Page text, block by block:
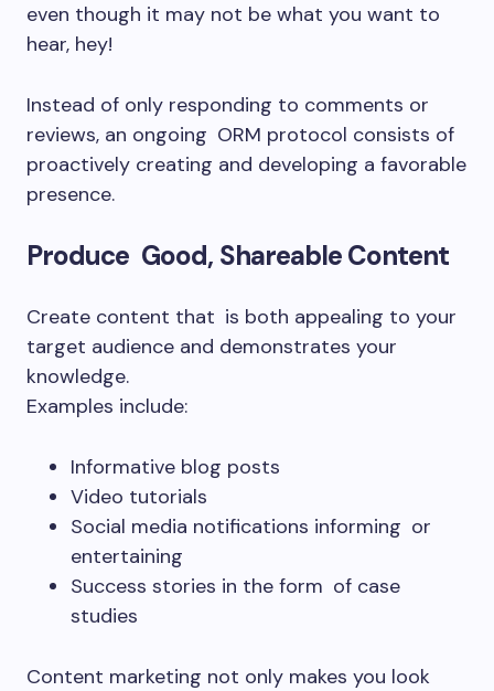
even though it may not be what you want to
hear, hey!
Instead of only responding to comments or
reviews, an ongoing ORM protocol consists of
proactively creating and developing a favorable
presence.
Produce Good, Shareable Content
Create content that is both appealing to your
target audience and demonstrates your
knowledge.
Examples include:
Informative blog posts
Video tutorials
Social media notifications informing or
entertaining
Success stories in the form of case
studies
Content marketing not only makes you look